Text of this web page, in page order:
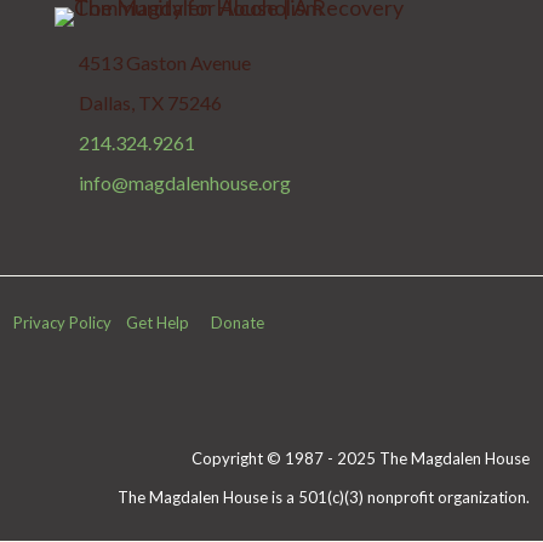
4513 Gaston Avenue
Dallas, TX 75246
214.324.9261
info@magdalenhouse.org
Privacy Policy Get Help Donate
Copyright © 1987 - 2025 The Magdalen House
The Magdalen House is a 501(c)(3) nonprofit organization.